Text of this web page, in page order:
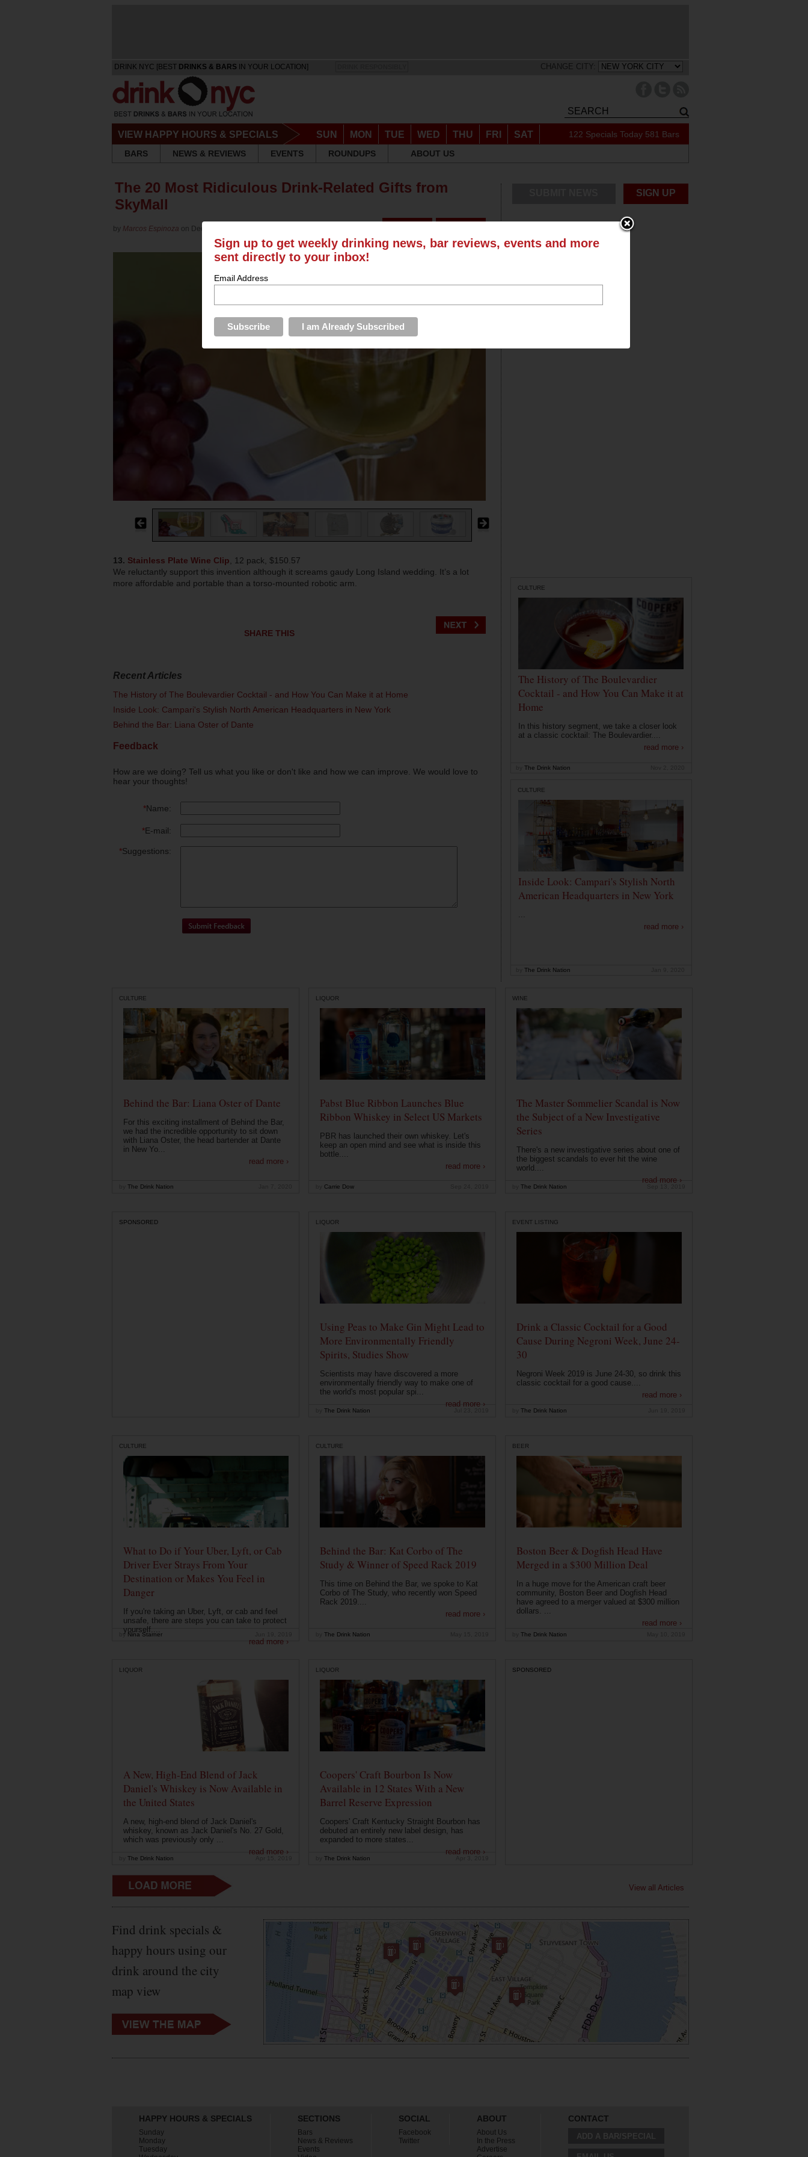
DRINK NYC [BEST DRINKS & BARS IN YOUR LOCATION] CHANGE CITY:
VIEW HAPPY HOURS & SPECIALS SUN MON TUE WED THU FRI SAT 122 Specials Today 581 Bars
BARS
NEWS & REVIEWS EVENTS ROUNDUPS ABOUT US
The 20 Most Ridiculous Drink-Related Gifts from
SkyMall
by Marcos Espinoza on Dec 18, 2015 in
13. Stainless Plate Wine Clip, 12 pack, $150.57
We reluctantly support this invention although it screams gaudy Long Island wedding. It’s a lot
more affordable and portable than a torso-mounted robotic arm.
SHARE THIS
Recent Articles
The History of The Boulevardier Cocktail - and How You Can Make it at Home
Inside Look: Campari's Stylish North American Headquarters in New York
Behind the Bar: Liana Oster of Dante
Feedback
How are we doing? Tell us what you like or don't like and how we can improve. We would love to
hear your thoughts!
*Name:
*E-mail:
*Suggestions:
SIGN UP
CULTURE
The History of The Boulevardier
Cocktail - and How You Can Make it at
Home
In this history segment, we take a closer look
at a classic cocktail: The Boulevardier....
read more ›
The Drink Nation
CULTURE
Inside Look: Campari's Stylish North
American Headquarters in New York
...
read more ›
The Drink Nation
CULTURE
Behind the Bar: Liana Oster of Dante
For this exciting installment of Behind the Bar,
we had the incredible opportunity to sit down
with Liana Oster, the head bartender at Dante
in New Yo...
read more ›
The Drink Nation
LIQUOR
Pabst Blue Ribbon Launches Blue
Ribbon Whiskey in Select US Markets
PBR has launched their own whiskey. Let's
keep an open mind and see what is inside this
bottle....
read more ›
Carrie Dow
WINE
The Master Sommelier Scandal is Now
the Subject of a New Investigative
Series
There's a new investigative series about one of
the biggest scandals to ever hit the wine
world....
read more ›
The Drink Nation
SPONSORED LIQUOR
Using Peas to Make Gin Might Lead to
More Environmentally Friendly
Spirits, Studies Show
Scientists may have discovered a more
environmentally friendly way to make one of
the world's most popular spi...
read more ›
The Drink Nation
EVENT LISTING
Drink a Classic Cocktail for a Good
Cause During Negroni Week, June 24-
30
Negroni Week 2019 is June 24-30, so drink this
classic cocktail for a good cause....
read more ›
The Drink Nation
CULTURE
What to Do if Your Uber, Lyft, or Cab
Driver Ever Strays From Your
Destination or Makes You Feel in
Danger
If you're taking an Uber, Lyft, or cab and feel
unsafe, there are steps you can take to protect
yourself....
read more ›
by Nina Starner
CULTURE
Behind the Bar: Kat Corbo of The
Study & Winner of Speed Rack 2019
This time on Behind the Bar, we spoke to Kat
Corbo of The Study, who recently won Speed
Rack 2019....
read more ›
The Drink Nation
BEER
Boston Beer & Dogfish Head Have
Merged in a $300 Million Deal
In a huge move for the American craft beer
community, Boston Beer and Dogfish Head
have agreed to a merger valued at $300 million
dollars. ...
read more ›
The Drink Nation
LIQUOR
A New, High-End Blend of Jack
Daniel's Whiskey is Now Available in
the United States
A new, high-end blend of Jack Daniel's
whiskey, known as Jack Daniel's No. 27 Gold,
which was previously only ...
read more ›
The Drink Nation
LIQUOR
Coopers' Craft Bourbon Is Now
Available in 12 States With a New
Barrel Reserve Expression
Coopers' Craft Kentucky Straight Bourbon has
debuted an entirely new label design, has
expanded to more states...
read more ›
The Drink Nation
SPONSORED
View all Articles
Find drink specials &
happy hours using our
drink around the city
map view
HAPPY HOURS & SPECIALS
Sunday
Monday
Tuesday
SECTIONS
Bars
News & Reviews
Events
SOCIAL
Facebook
Twitter
ABOUT
About Us
In the Press
Advertise
CONTACT
Sign up to get weekly drinking news, bar reviews, events and more
sent directly to your inbox!
Email Address